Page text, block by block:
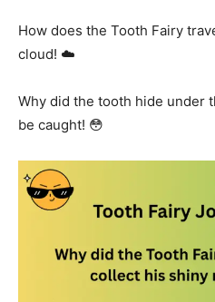
How does the Tooth Fairy
cloud! ☁️
Why did the tooth hide under
be caught! 😳